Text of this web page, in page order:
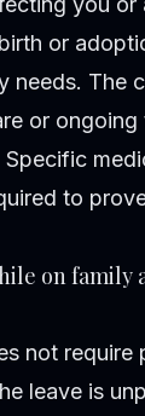
or
needs. The
or
to
on family
not require
leave is